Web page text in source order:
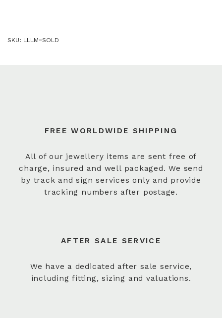
SKU: LLLM=SOLD
FREE WORLDWIDE SHIPPING
All of our jewellery items are sent free of
charge, insured and well packaged. We send
by track and sign services only and provide
tracking numbers after postage.
AFTER SALE SERVICE
We have a dedicated after sale service,
including fitting, sizing and valuations.